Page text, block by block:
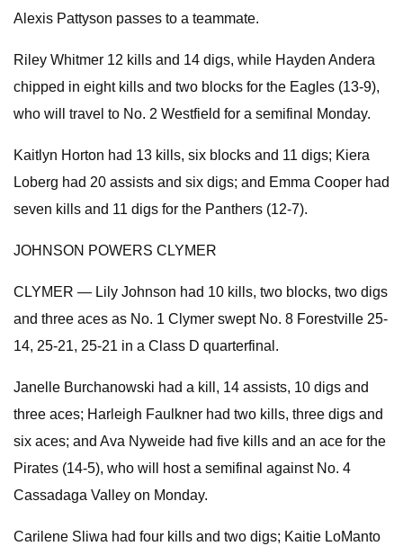
Alexis Pattyson passes to a teammate.
Riley Whitmer 12 kills and 14 digs, while Hayden Andera
chipped in eight kills and two blocks for the Eagles (13-9),
who will travel to No. 2 Westfield for a semifinal Monday.
Kaitlyn Horton had 13 kills, six blocks and 11 digs; Kiera
Loberg had 20 assists and six digs; and Emma Cooper had
seven kills and 11 digs for the Panthers (12-7).
JOHNSON POWERS CLYMER
CLYMER — Lily Johnson had 10 kills, two blocks, two digs
and three aces as No. 1 Clymer swept No. 8 Forestville 25-
14, 25-21, 25-21 in a Class D quarterfinal.
Janelle Burchanowski had a kill, 14 assists, 10 digs and
three aces; Harleigh Faulkner had two kills, three digs and
six aces; and Ava Nyweide had five kills and an ace for the
Pirates (14-5), who will host a semifinal against No. 4
Cassadaga Valley on Monday.
Carilene Sliwa had four kills and two digs; Kaitie LoManto